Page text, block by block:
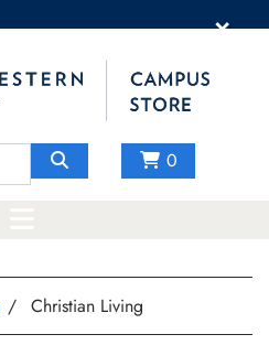
×
0
Christian Living